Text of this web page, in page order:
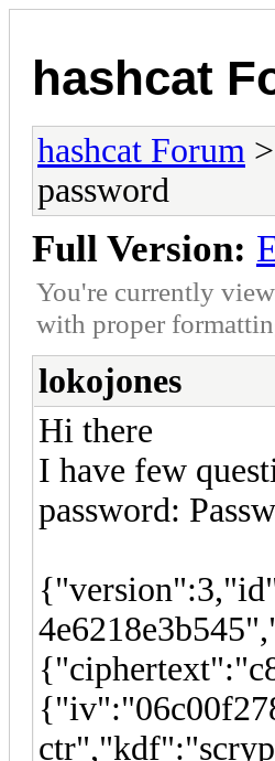
hashcat
hashcat Forum >
password
Full Version:
You're currently
with proper
lokojones
Hi there
I have few
password: